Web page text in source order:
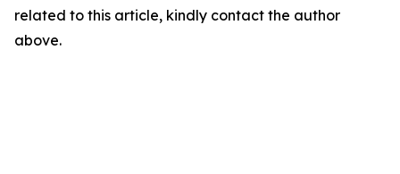
related to this article, kindly contact the author
above.